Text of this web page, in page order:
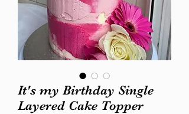
It's my Birthday Single
Layered Cake Topper